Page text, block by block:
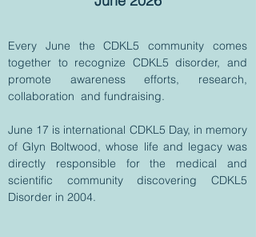
Every June the CDKL5 community comes
together to recognize CDKL5 disorder, and
promote awareness efforts, research,
collaboration and fundraising.
June 17 is international CDKL5 Day, in memory
of Glyn Boltwood, whose life and legacy was
directly responsible for the medical and
scientific community discovering CDKL5
Disorder in 2004.